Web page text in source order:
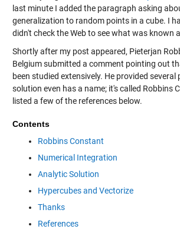
last minute I added the paragraph asking
generalization to random points in a cube. I
didn't check the Web to see what was known
Shortly after my post appeared, Pieterjan
Belgium submitted a comment pointing out
been studied extensively. He provided several
solution even has a name; it's called Robbins
listed a few of the references below.
Contents
Robbins Constant
Numerical Integration
Analytic Solution
Hypercubes and Vectorize
Thanks
References